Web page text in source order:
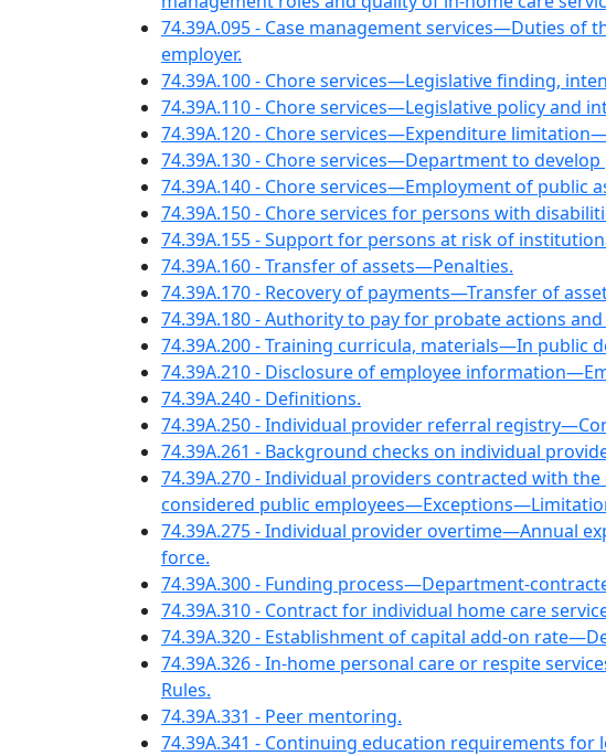
74.39A.095 - Case management services—Duties
employer.
74.39A.100 - Chore services—Legislative finding,
74.39A.110 - Chore services—Legislative policy and
74.39A.120 - Chore services—Expenditure
74.39A.130 - Chore services—Department to
74.39A.140 - Chore services—Employment of public
74.39A.150 - Chore services for persons with
74.39A.155 - Support for persons at risk of
74.39A.160 - Transfer of assets—Penalties.
74.39A.170 - Recovery of payments—Transfer of
74.39A.180 - Authority to pay for probate actions
74.39A.200 - Training curricula, materials—In public
74.39A.210 - Disclosure of employee
74.39A.240 - Definitions.
74.39A.250 - Individual provider referral
74.39A.261 - Background checks on individual
74.39A.270 - Individual providers contracted with
considered public
74.39A.275 - Individual provider overtime—Annual
force.
74.39A.300 - Funding process—Department-
74.39A.310 - Contract for individual home care
74.39A.320 - Establishment of capital add-on
74.39A.326 - In-home personal care or respite
Rules.
74.39A.331 - Peer mentoring.
74.39A.341 - Continuing education requirements for